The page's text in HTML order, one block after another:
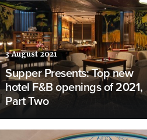
3 August 2021
Supper Presents: Top new
hotel F&B openings of 2021,
Part Two